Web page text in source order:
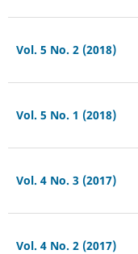
Vol. 5 No. 2 (2018)
Vol. 5 No. 1 (2018)
Vol. 4 No. 3 (2017)
Vol. 4 No. 2 (2017)